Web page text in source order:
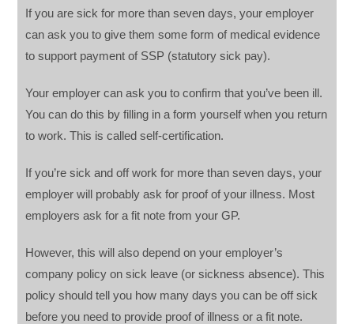
If you are sick for more than seven days, your employer
can ask you to give them some form of medical evidence
to support payment of SSP (statutory sick pay).
Your employer can ask you to confirm that you’ve been ill.
You can do this by filling in a form yourself when you return
to work. This is called self-certification.
If you’re sick and off work for more than seven days, your
employer will probably ask for proof of your illness. Most
employers ask for a fit note from your GP.
However, this will also depend on your employer’s
company policy on sick leave (or sickness absence). This
policy should tell you how many days you can be off sick
before you need to provide proof of illness or a fit note.